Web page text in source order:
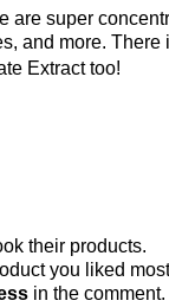
are super
and more.
Extract too!
their products.
you liked
in the comment.